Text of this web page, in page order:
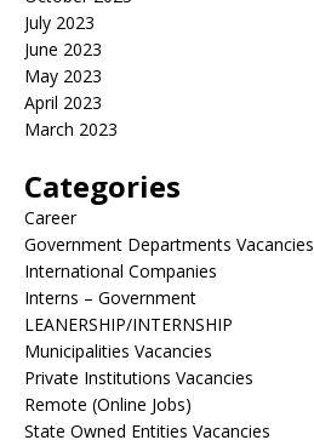
July 2023
June 2023
May 2023
April 2023
March 2023
Categories
Career
Government Departments Vacancies
International Companies
Interns – Government
LEANERSHIP/INTERNSHIP
Municipalities Vacancies
Private Institutions Vacancies
Remote (Online Jobs)
State Owned Entities Vacancies